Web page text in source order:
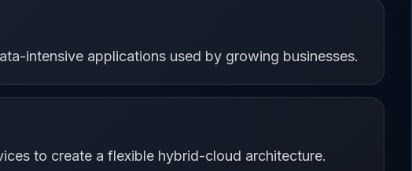
intensive applications used by growing businesses.
to create a flexible hybrid-cloud architecture.